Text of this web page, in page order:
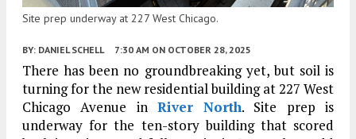
Site prep underway at 227 West Chicago.
BY: DANIEL SCHELL 7:30 AM ON OCTOBER 28, 2025
There has been no groundbreaking yet, but soil is
turning for the new residential building at 227 West
Chicago Avenue in River North. Site prep is
underway for the ten-story building that scored